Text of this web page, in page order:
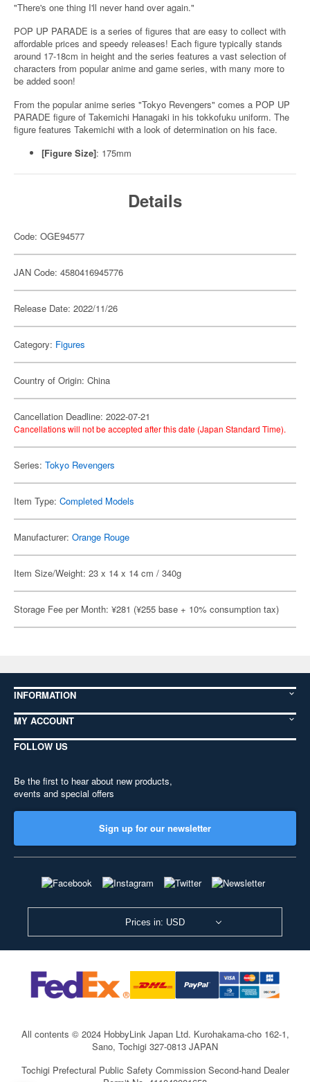
"There's one thing I'll never hand over again."
POP UP PARADE is a series of figures that are easy to collect with
affordable prices and speedy releases! Each figure typically stands
around 17-18cm in height and the series features a vast selection of
characters from popular anime and game series, with many more to
be added soon!
From the popular anime series "Tokyo Revengers" comes a POP UP
PARADE figure of Takemichi Hanagaki in his tokkofuku uniform. The
figure features Takemichi with a look of determination on his face.
[Figure Size]: 175mm
Details
Code: OGE94577
JAN Code: 4580416945776
Release Date: 2022/11/26
Category: Figures
Country of Origin: China
Cancellation Deadline: 2022-07-21
Cancellations will not be accepted after this date (Japan Standard Time).
Series: Tokyo Revengers
Item Type: Completed Models
Manufacturer: Orange Rouge
Item Size/Weight: 23 x 14 x 14 cm / 340g
Storage Fee per Month: ¥281 (¥255 base + 10% consumption tax)
INFORMATION
MY ACCOUNT
FOLLOW US
Be the first to hear about new products,
events and special offers
Sign up for our newsletter
Prices in: USD
All contents © 2024 HobbyLink Japan Ltd. Kurohakama-cho 162-1,
Sano, Tochigi 327-0813 JAPAN
Tochigi Prefectural Public Safety Commission Second-hand Dealer